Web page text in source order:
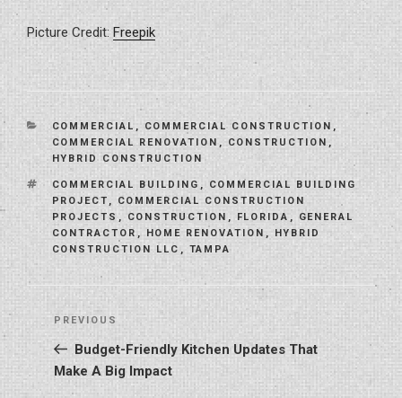
Picture Credit: Freepik
CATEGORIES
COMMERCIAL COMMERCIAL CONSTRUCTION
COMMERCIAL RENOVATION
CONSTRUCTION
HYBRID CONSTRUCTION
TAGS
COMMERCIAL BUILDING
COMMERCIAL BUILDING
PROJECT
COMMERCIAL CONSTRUCTION
PROJECTS
CONSTRUCTION FLORIDA
GENERAL
CONTRACTOR
HOME RENOVATION
HYBRID
CONSTRUCTION LLC
TAMPA
navigation
Previous
Post
PREVIOUS
Budget-Friendly Kitchen Updates That
Make A Big Impact